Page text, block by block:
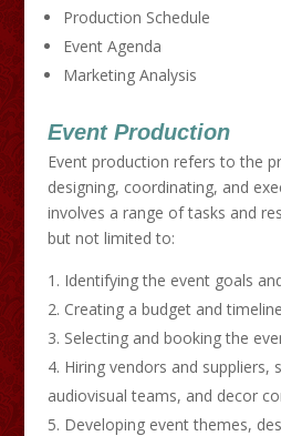
Production Schedule
Event Agenda
Marketing Analysis
Event Production
Event production refers to the
designing, coordinating, and
involves a range of tasks and
but not limited to:
Identifying the event goals
Creating a budget and
Selecting and booking the
Hiring vendors and suppliers,
audiovisual teams, and decor
Developing event themes,